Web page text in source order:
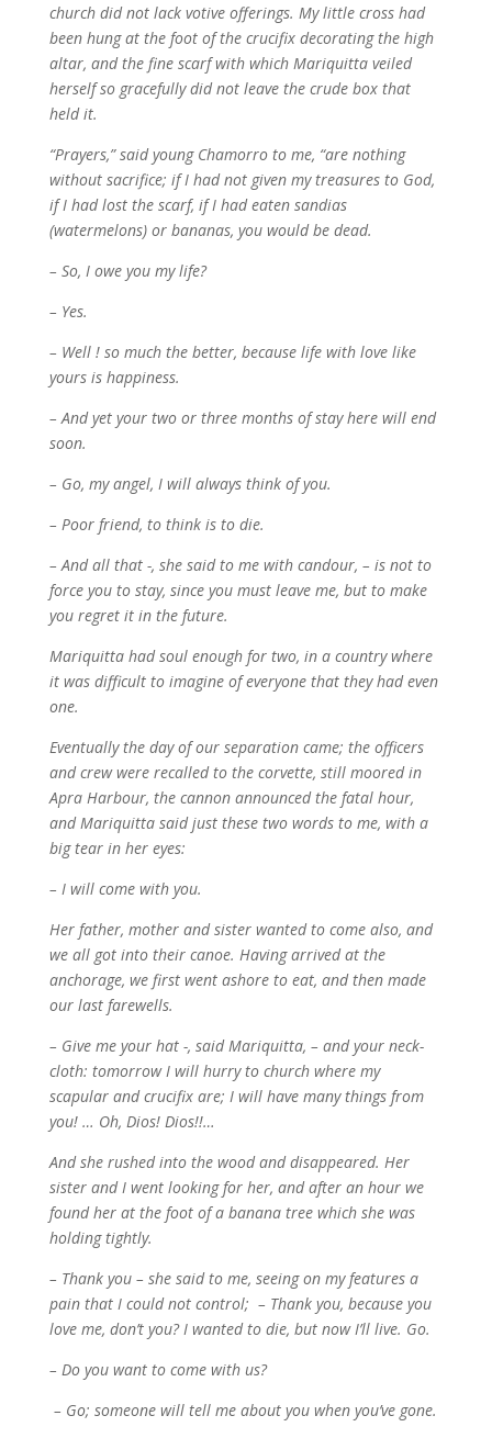
church did not lack votive offerings. My little cross had
been hung at the foot of the crucifix decorating the high
altar, and the fine scarf with which Mariquitta veiled
herself so gracefully did not leave the crude box that
held it.
“Prayers,” said young Chamorro to me, “are nothing
without sacrifice; if I had not given my treasures to God,
if I had lost the scarf, if I had eaten sandias
(watermelons) or bananas, you would be dead.
– So, I owe you my life?
– Yes.
– Well ! so much the better, because life with love like
yours is happiness.
– And yet your two or three months of stay here will end
soon.
– Go, my angel, I will always think of you.
– Poor friend, to think is to die.
– And all that -, she said to me with candour, – is not to
force you to stay, since you must leave me, but to make
you regret it in the future.
Mariquitta had soul enough for two, in a country where
it was difficult to imagine of everyone that they had even
one.
Eventually the day of our separation came; the officers
and crew were recalled to the corvette, still moored in
Apra Harbour, the cannon announced the fatal hour,
and Mariquitta said just these two words to me, with a
big tear in her eyes:
– I will come with you.
Her father, mother and sister wanted to come also, and
we all got into their canoe. Having arrived at the
anchorage, we first went ashore to eat, and then made
our last farewells.
– Give me your hat -, said Mariquitta, – and your neck-
cloth: tomorrow I will hurry to church where my
scapular and crucifix are; I will have many things from
you! … Oh, Dios! Dios!!…
And she rushed into the wood and disappeared. Her
sister and I went looking for her, and after an hour we
found her at the foot of a banana tree which she was
holding tightly.
– Thank you – she said to me, seeing on my features a
pain that I could not control; – Thank you, because you
love me, don’t you? I wanted to die, but now I’ll live. Go.
– Do you want to come with us?
– Go; someone will tell me about you when you’ve gone.